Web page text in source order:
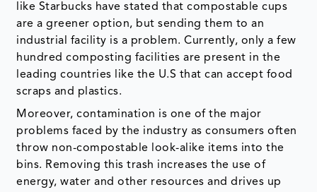
like Starbucks have stated that compostable cups
are a greener option, but sending them to an
industrial facility is a problem. Currently, only a few
hundred composting facilities are present in the
leading countries like the U.S that can accept food
scraps and plastics.
Moreover, contamination is one of the major
problems faced by the industry as consumers often
throw non-compostable look-alike items into the
bins. Removing this trash increases the use of
energy, water and other resources and drives up